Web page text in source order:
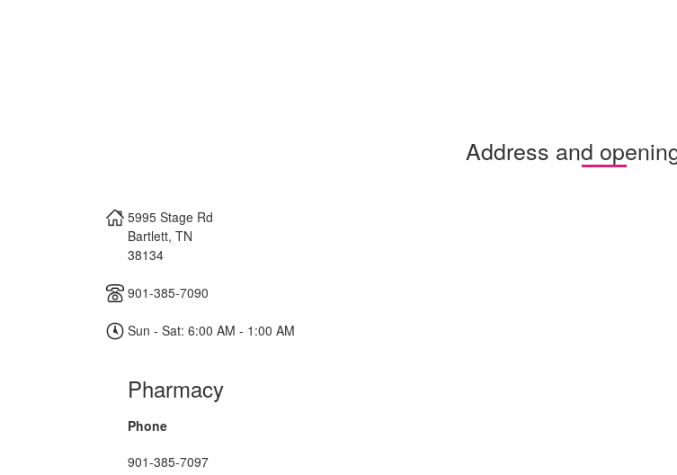
Address and
5995 Stage Rd
Bartlett, TN
38134
901-385-7090
Sun - Sat: 6:00 AM - 1:00 AM
Pharmacy
Phone
901-385-7097